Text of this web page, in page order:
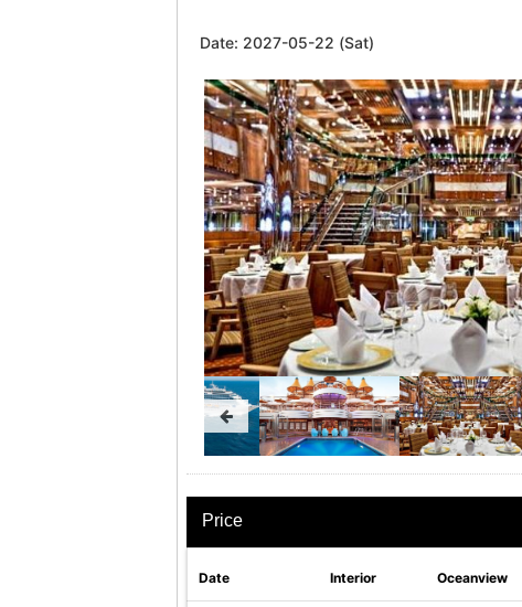
Date: 2027-05-22 (Sat)
Price
Date Interior Oceanview